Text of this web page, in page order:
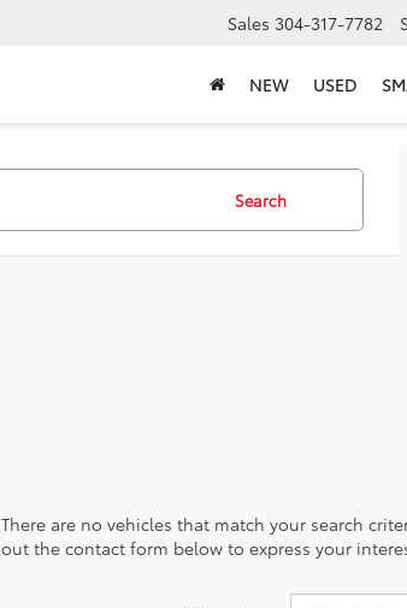
Sales 304-317-7782
NEW USED
Search
There are no vehicles that match your search
out the contact form below to express your